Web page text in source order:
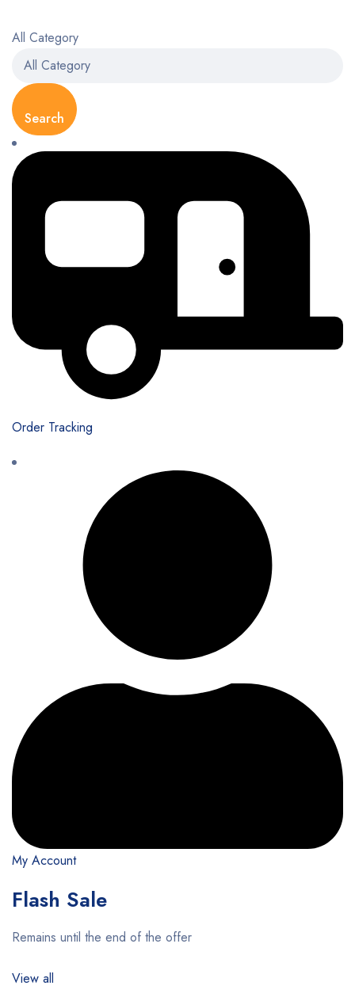
All Category
Search
Order Tracking
My Account
Flash Sale
Remains until the end of the offer
View all